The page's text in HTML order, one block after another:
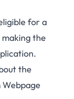
for a
making the
the